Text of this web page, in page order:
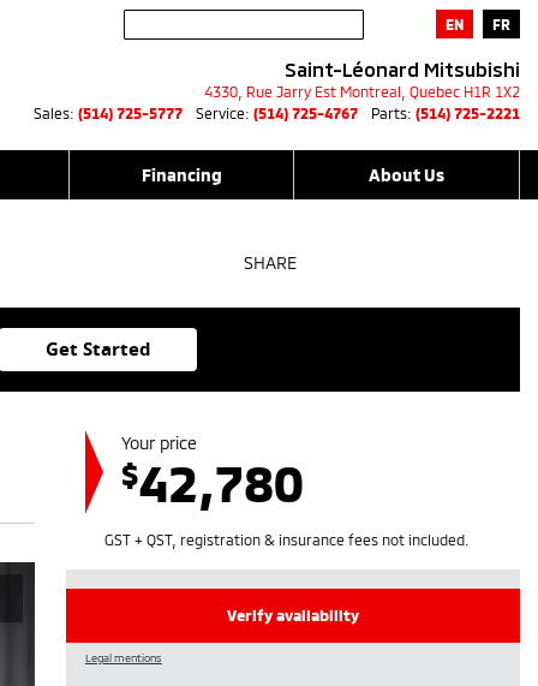
EN FR
Saint-Léonard Mitsubishi
4330, Rue Jarry Est Montreal Quebec H1R 1X2
Sales: (514) 725-5777 Service: (514) 725-4767 Parts: (514) 725-2221
Financing About Us
SHARE
Get Started
Your price
$42,780
GST + QST, registration & insurance fees not included.
Verify availability
Legal mentions